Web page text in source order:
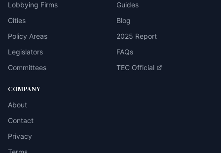
Lobbying Firms
Cities
Policy Areas
Legislators
Committees
Guides
Blog
2025 Report
FAQs
TEC Official
COMPANY
About
Contact
Privacy